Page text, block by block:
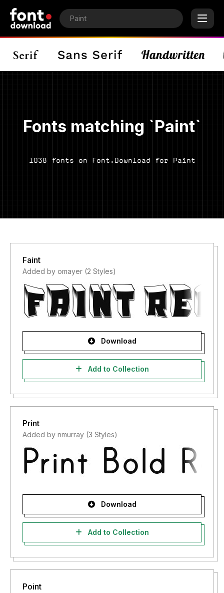
Fonts matching `Paint`
1038 fonts on Font.Download for Paint
Faint
Added by omayer (2 Styles)
Download
Add to Collection
Print
Added by nmurray (3 Styles)
Download
Add to Collection
Point